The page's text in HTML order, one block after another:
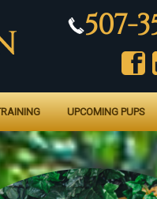
507-
UPCOMING PUPS